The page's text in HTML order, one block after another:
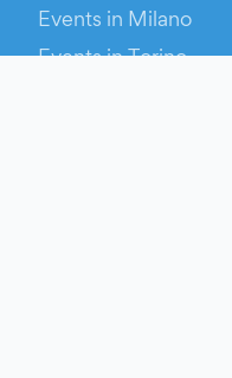
Events in Milano
Events in Torino